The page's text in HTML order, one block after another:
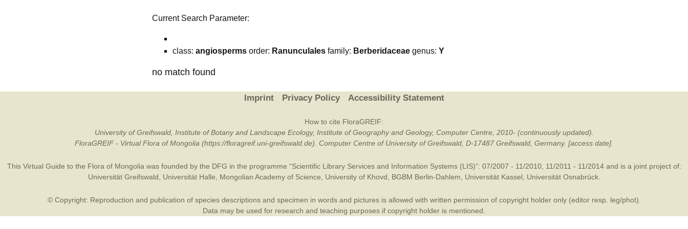
Current Search Parameter:
class: angiosperms order: Ranunculales family: Berberidaceae genus: Y
no match found
Imprint Privacy Policy Accessibility Statement
How to cite FloraGREIF:
University of Greifswald, Institute of Botany and Landscape Ecology, Institute of Geography and Geology, Computer Centre, 2010- (continuously updated).
FloraGREIF - Virtual Flora of Mongolia (https://floragreif.uni-greifswald.de). Computer Centre of University of Greifswald, D-17487 Greifswald, Germany. [access date].
This Virtual Guide to the Flora of Mongolia was founded by the DFG in the programme “Scientific Library Services and Information Systems (LIS)”: 07/2007 - 11/2010, 11/2011 - 11/2014 and is a joint project of:
Universität Greifswald
Universität Halle Mongolian Academy of Science University of Khovd BGBM Berlin-Dahlem Universität Kassel Universität Osnabrück.
© Copyright: Reproduction and publication of species descriptions and specimen in words and pictures is allowed with written permission of copyright holder only (editor resp. leg/phot).
Data may be used for research and teaching purposes if copyright holder is mentioned.